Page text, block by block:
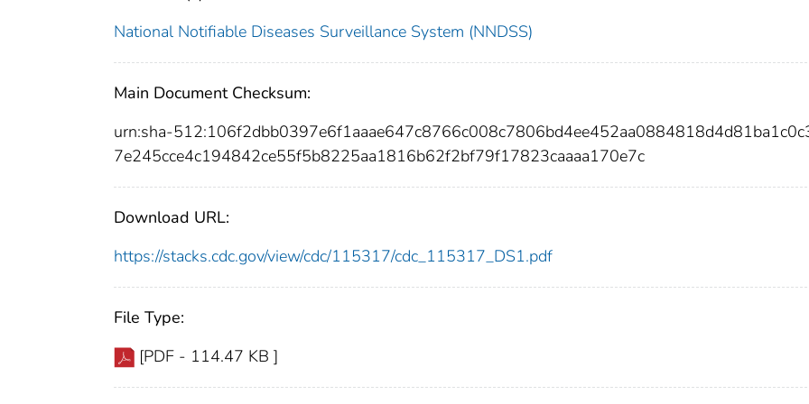
National Notifiable Diseases Surveillance System (NNDSS)
Main Document Checksum:
urn:sha-
7e245cce4c194842ce55f5b8225aa1816b62f2bf79f17823caaaa170e7c
Download URL:
https://stacks.cdc.gov/view/cdc/115317/cdc_115317_DS1.pdf
File Type:
[PDF - 114.47 KB ]